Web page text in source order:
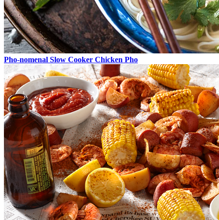
Pho-nomenal Slow Cooker Chicken Pho